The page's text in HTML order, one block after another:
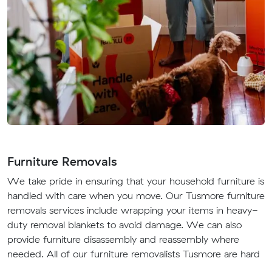
Furniture Removals
We take pride in ensuring that your household furniture is
handled with care when you move. Our Tusmore furniture
removals services include wrapping your items in heavy-
duty removal blankets to avoid damage. We can also
provide furniture disassembly and reassembly where
needed. All of our furniture removalists Tusmore are hard